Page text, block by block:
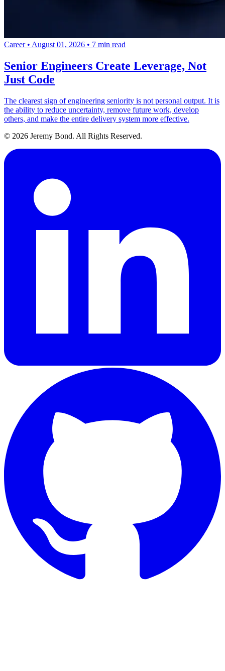
Career • August 01, 2026 • 7 min read
Senior Engineers Create Leverage, Not
Just Code
The clearest sign of engineering seniority is not personal output. It is
the ability to reduce uncertainty, remove future work, develop
others, and make the entire delivery system more effective.
© 2026 Jeremy Bond. All Rights Reserved.